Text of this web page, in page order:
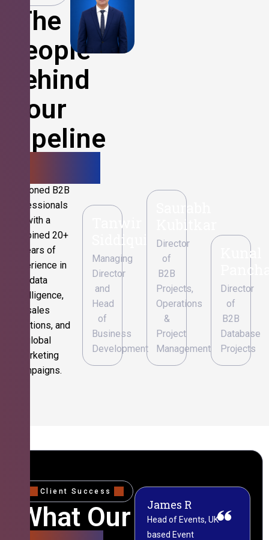
The
People
Behind
Your
Pipeline
Seasoned B2B
professionals
with a
combined 20+
years of
experience in
data
intelligence,
sales
operations, and
global
marketing
campaigns.
Tanwir
Siddiqui
Managing
Director
and
Head
of
Business
Development
Kubitkar
Director
of
B2B
Projects,
Operations
&
Project
Management
Kunal
Director
of
B2B
Database
Projects
Client Success
What Our
James R
Head of Events, UK-
based Event